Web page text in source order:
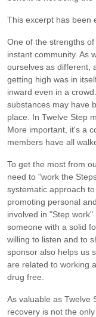
This excerpt has been
One of the strengths
instant community. As
ourselves as different,
getting high was in
inward even in a
substances may have
place. In Twelve Step
More important, it's a
members have all
To get the most from
need to "work the
systematic approach
promoting personal
involved in "Step
someone with a solid
willing to listen and to
sponsor also helps us
are related to working
drug free.
As valuable as Twelve
recovery is not the